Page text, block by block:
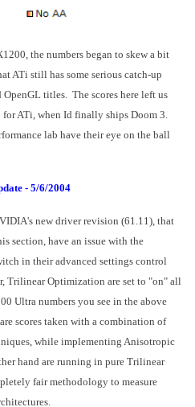
the numbers began to skew a bit
ATi still has some serious catch-up
titles. The scores here left us
ATi, when Id finally ships Doom 3.
lab have their eye on the ball
- 5/6/2004
new driver revision (61.11), that
section, have an issue with the
in their advanced settings control
Trilinear Optimization are set to "on" all
Ultra numbers you see in the above
scores taken with a combination of
while implementing Anisotropic
hand are running in pure Trilinear
fair methodology to measure